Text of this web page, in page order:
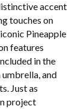
accent
touches on
Pineapple
features
in the
and
Just as
project